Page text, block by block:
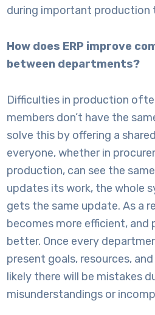
during important production
How does ERP improve
between departments?
Difficulties in production
members don’t have the
solve this by offering a
everyone, whether in
production, can see the
updates its work, the whole
gets the same update. As a
becomes more efficient, and
better. Once every
present goals, resources, and
likely there will be mistakes
misunderstandings or